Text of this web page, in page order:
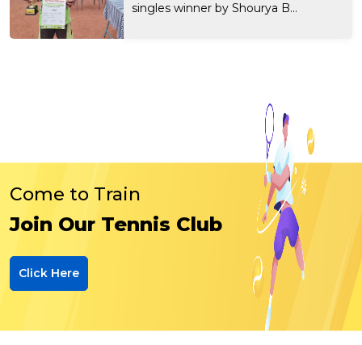
singles winner by Shourya B...
Come to Train
Join Our Tennis Club
Click Here